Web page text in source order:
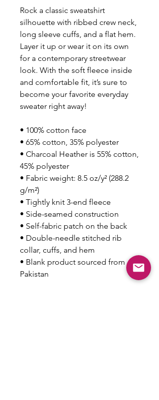
Rock a classic sweatshirt
silhouette with ribbed crew neck,
long sleeve cuffs, and a flat hem.
Layer it up or wear it on its own
for a contemporary streetwear
look. With the soft fleece inside
and comfortable fit, it’s sure to
become your favorite everyday
sweater right away!
• 100% cotton face
• 65% cotton, 35% polyester
• Charcoal Heather is 55% cotton,
45% polyester
• Fabric weight: 8.5 oz/y² (288.2
g/m²)
• Tightly knit 3-end fleece
• Side-seamed construction
• Self-fabric patch on the back
• Double-needle stitched rib
collar, cuffs, and hem
• Blank product sourced from
Pakistan